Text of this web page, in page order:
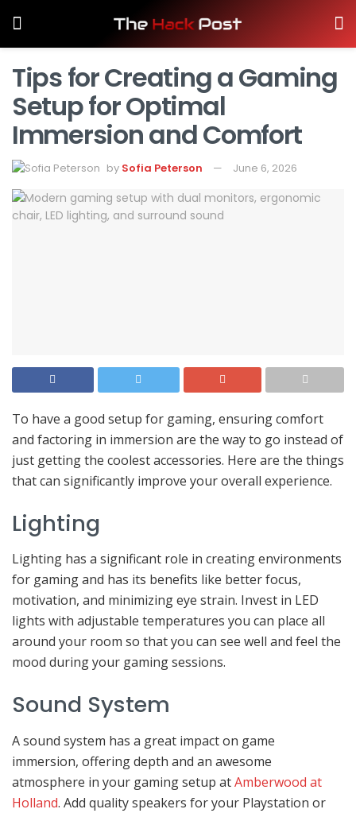
Tips for Creating a Gaming
Setup for Optimal
Immersion and Comfort
by Sofia Peterson June 6, 2026
To have a good setup for gaming, ensuring comfort
and factoring in immersion are the way to go instead of
just getting the coolest accessories. Here are the things
that can significantly improve your overall experience.
Lighting
Lighting has a significant role in creating environments
for gaming and has its benefits like better focus,
motivation, and minimizing eye strain. Invest in LED
lights with adjustable temperatures you can place all
around your room so that you can see well and feel the
mood during your gaming sessions.
Sound System
A sound system has a great impact on game
immersion, offering depth and an awesome
atmosphere in your gaming setup atAmberwood at
Holland. Add quality speakers for your Playstation or